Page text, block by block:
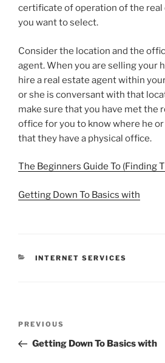
certificate of operation of the
you want to select.
Consider the location and the
agent. When you are selling your
hire a real estate agent within
or she is conversant with that
make sure that you have met the
office for you to know where he
that they have a physical office.
The Beginners Guide To (Finding
Getting Down To Basics with
CATEGORIES
INTERNET SERVICES
Previous
Post
PREVIOUS
Getting Down To Basics with